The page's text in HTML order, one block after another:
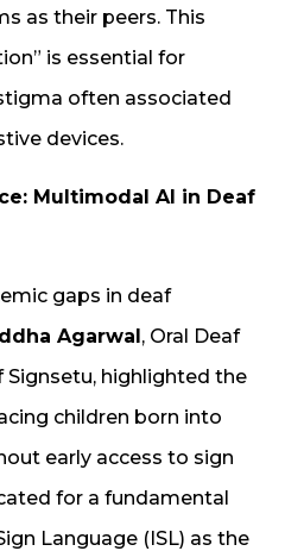
as their peers. This
is essential for
often associated
devices.
Multimodal AI in Deaf
gaps in deaf
Agarwal, Oral Deaf
Signsetu, highlighted the
children born into
early access to sign
for a fundamental
Language (ISL) as the